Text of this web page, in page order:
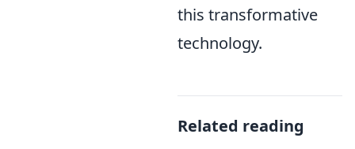
this transformative
technology.
Related reading